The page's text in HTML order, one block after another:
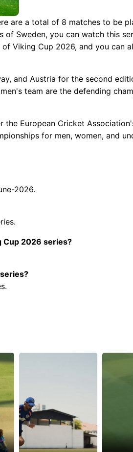
are a total of 8 matches to be
Sweden, you can watch this
Viking Cup 2026, and you can
and Austria for the second
team are the defending
European Cricket
for men, women, and
2026.
Cup 2026 series?